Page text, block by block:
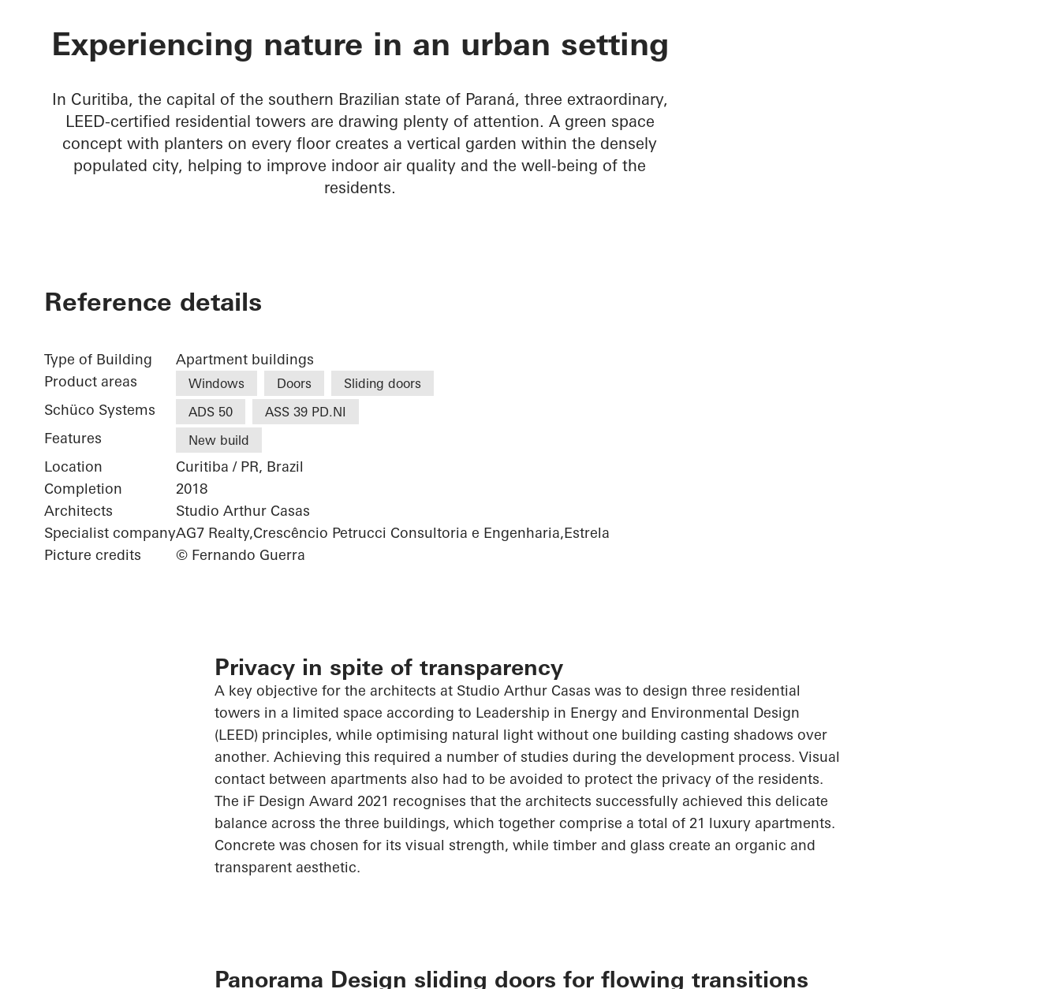
Ícaro Jardins do Graciosa
Experiencing nature in an urban setting
In Curitiba, the capital of the southern Brazilian state of Paraná, three extraordinary,
LEED-certified residential towers are drawing plenty of attention. A green space
concept with planters on every floor creates a vertical garden within the densely
populated city, helping to improve indoor air quality and the well-being of the
residents.
Reference details
Type of Building
Apartment buildings
Product areas
Windows Doors Sliding doors
Schüco Systems ADS 50 ASS 39 PD.NI
Features New build
Location
Curitiba / PR, Brazil
Completion
2018
Architects
Studio Arthur Casas
Specialist companyAG7 Realty,Crescêncio Petrucci Consultoria e Engenharia,Estrela
Picture credits
© Fernando Guerra
Privacy in spite of transparency
A key objective for the architects at Studio Arthur Casas was to design three residential
towers in a limited space according to Leadership in Energy and Environmental Design
(LEED) principles, while optimising natural light without one building casting shadows over
another. Achieving this required a number of studies during the development process. Visual
contact between apartments also had to be avoided to protect the privacy of the residents.
The iF Design Award 2021 recognises that the architects successfully achieved this delicate
balance across the three buildings, which together comprise a total of 21 luxury apartments.
Concrete was chosen for its visual strength, while timber and glass create an organic and
transparent aesthetic.
Panorama Design sliding doors for flowing transitions